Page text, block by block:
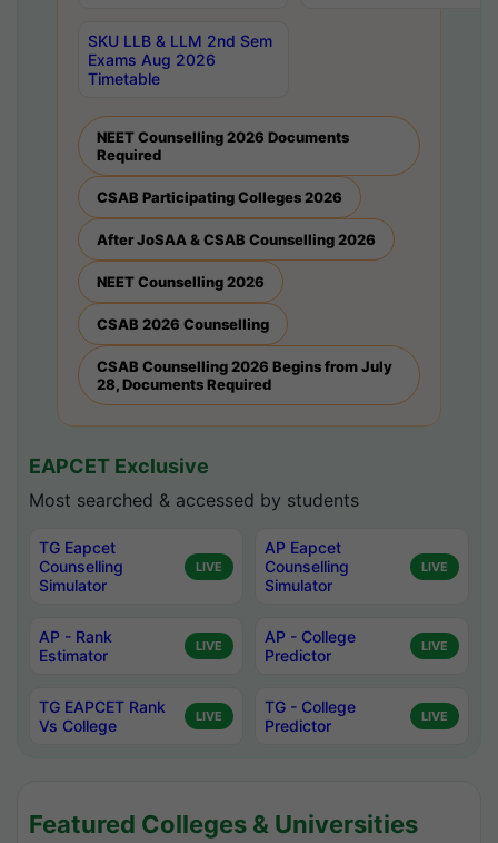
SKU LLB & LLM 2nd Sem
Exams Aug 2026
Timetable
NEET Counselling 2026 Documents
Required
CSAB Participating Colleges 2026
After JoSAA & CSAB Counselling 2026
NEET Counselling 2026
CSAB 2026 Counselling
CSAB Counselling 2026 Begins from July
28, Documents Required
EAPCET Exclusive
Most searched & accessed by students
TG Eapcet
Counselling
Simulator
LIVE
AP Eapcet
Counselling
Simulator
LIVE
AP - Rank
Estimator
LIVE
AP - College
Predictor
LIVE
TG EAPCET Rank
Vs College
LIVE
TG - College
Predictor
LIVE
Featured Colleges & Universities